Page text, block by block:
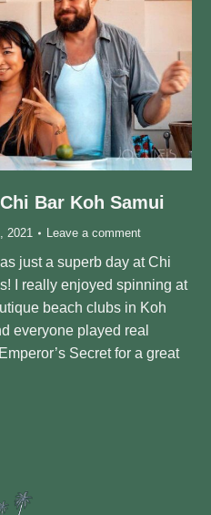
Bar Koh Samui
2021 Leave a comment
just a superb day at Chi
I really enjoyed spinning at
beach clubs in Koh
everyone played real
Secret for a great